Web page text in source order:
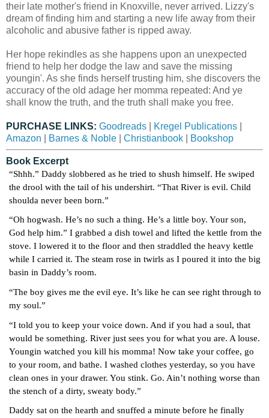
their late mother's friend in Knoxville, never arrived. Lizzy's
dream of finding him and starting a new life away from their
alcoholic and abusive father is ripped away.
Her hope rekindles as she happens upon an unexpected
friend to help her dodge the law and save the missing
youngin'. As she finds herself trusting him, she discovers the
accuracy of the old adage her momma repeated: And ye
shall know the truth, and the truth shall make you free.
PURCHASE LINKS: Goodreads Kregel Publications
Amazon
Barnes & Noble Christianbook Bookshop
Book Excerpt
“Shhh.” Daddy slobbered as he tried to shush himself. He swiped
the drool with the tail of his undershirt. “That River is evil. Child
shoulda never been born.”
“Oh hogwash. He’s no such a thing. He’s a little boy. Your son,
God help him.” I grabbed a dish towel and lifted the kettle from the
stove. I lowered it to the floor and then straddled the heavy kettle
while I carried it. The steam rose in twirls as I poured it into the big
basin in Daddy’s room.
“The boy gives me the evil eye. It’s like he can see right through to
my soul.”
“I told you to keep your voice down. And if you had a soul, that
would be something. River just sees you for what you are. A louse.
Youngin watched you kill his momma! Now take your coffee, go
to your room, and bathe. I washed clothes yesterday, so you have
clean ones in your drawer. You stink. Go. Ain’t nothing worse than
the stench of a dirty, sweaty body.”
Daddy sat on the hearth and snuffed a minute before he finally